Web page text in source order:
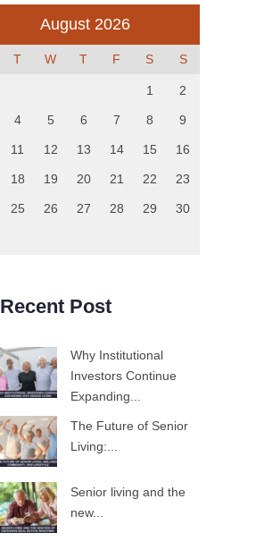
August 2026
T W T F S S
1 2
4 5 6 7 8 9
11 12 13 14 15 16
18 19 20 21 22 23
25 26 27 28 29 30
Recent Post
Why Institutional
Investors Continue
Expanding...
The Future of Senior
Living:...
Senior living and the
new...